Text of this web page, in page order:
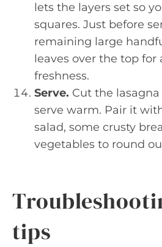
lets the layers set so
squares. Just before
remaining large
leaves over the top for
freshness.
Serve. Cut the
serve warm. Pair it
salad, some crusty
vegetables to round
tips